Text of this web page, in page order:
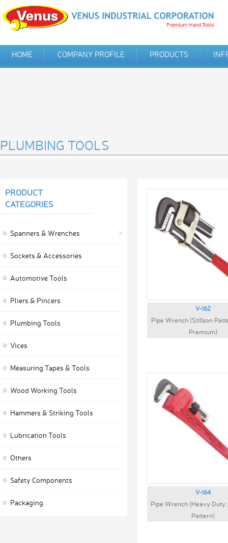
HOME COMPANY PROFILE PRODUCTS
PLUMBING TOOLS
PRODUCT
CATEGORIES
Spanners & Wrenches
Sockets & Accessories
Automotive Tools
Pliers & Pincers
Plumbing Tools
Vices
Measuring Tapes & Tools
Wood Working Tools
Hammers & Striking Tools
Lubrication Tools
Others
Safety Components
Packaging
V-162
Pipe Wrench (Stillson
Premium)
V-164
Pipe Wrench (Heavy Duty
Pattern)